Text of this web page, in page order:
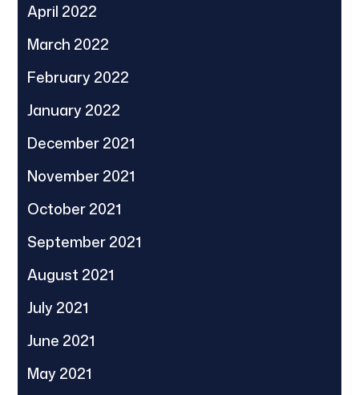
April 2022
March 2022
February 2022
January 2022
December 2021
November 2021
October 2021
September 2021
August 2021
July 2021
June 2021
May 2021